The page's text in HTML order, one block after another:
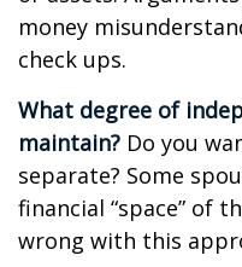
money
check ups.
What degree of
maintain? Do you
separate? Some
financial “space” of
wrong with this